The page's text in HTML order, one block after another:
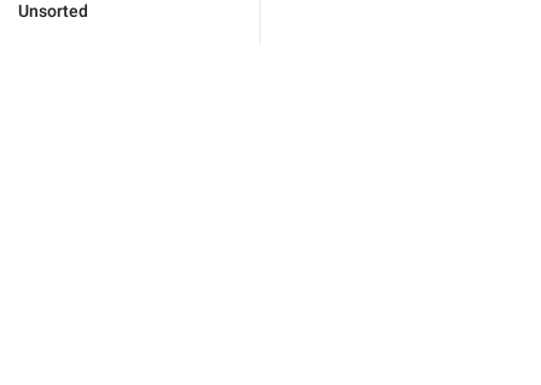
Unsorted